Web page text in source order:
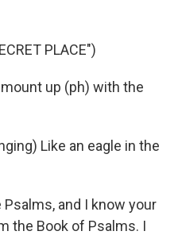
PLACE")
mount up (ph) with the
Like an eagle in the
Psalms, and I know your
the Book of Psalms. I